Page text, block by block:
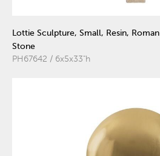
Lottie Sculpture, Small, Resin, Roman
Stone
PH67642 / 6x5x33"h